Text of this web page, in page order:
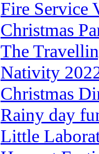
Fire Service
Christmas
The
Nativity
Christmas
Rainy day
Little